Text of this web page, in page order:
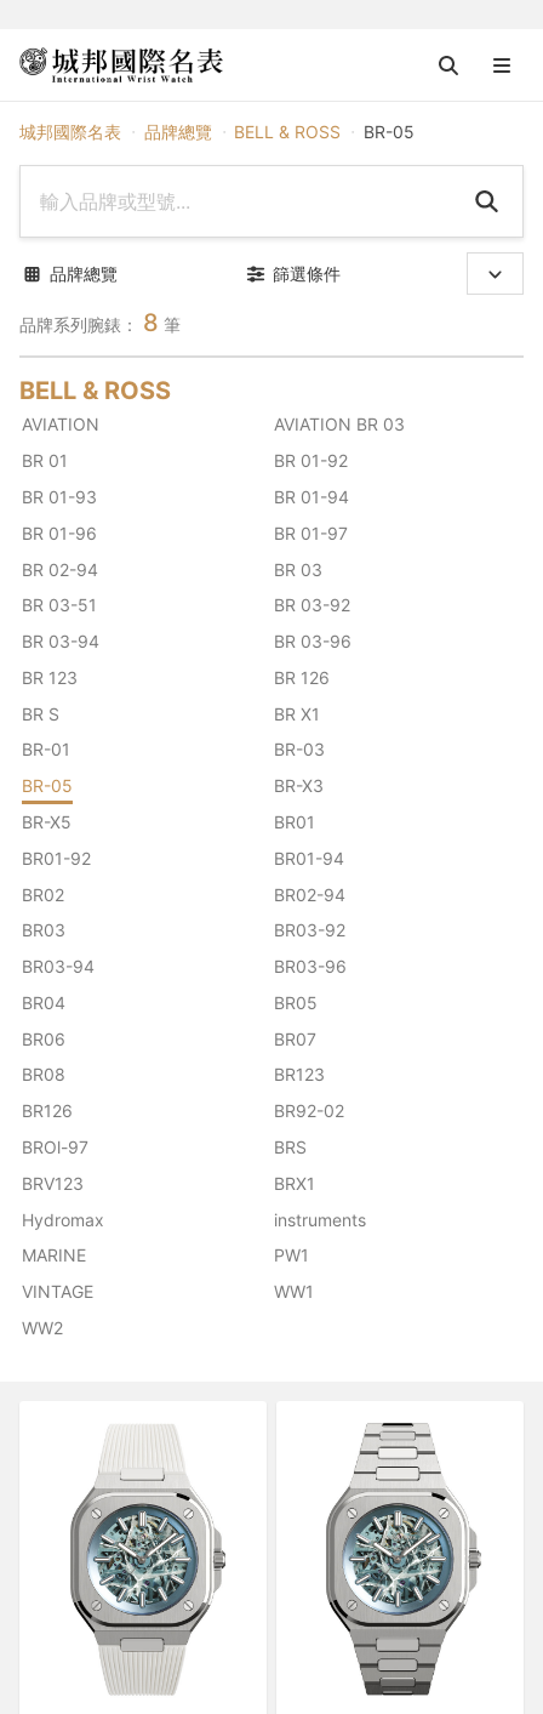
城邦國際名表 品牌總覽 BELL & ROSS BR-05
品牌系列腕錶： 8 筆
品牌總覽 篩選條件
BELL & ROSS
AVIATION
AVIATION BR 03
BR 01
BR 01-92
BR 01-93
BR 01-94
BR 01-96
BR 01-97
BR 02-94
BR 03
BR 03-51
BR 03-92
BR 03-94
BR 03-96
BR 123
BR 126
BR S
BR X1
BR-01
BR-03
BR-05
BR-X3
BR-X5
BR01
BR01-92
BR01-94
BR02
BR02-94
BR03
BR03-92
BR03-94
BR03-96
BR04
BR05
BR06
BR07
BR08
BR123
BR126
BR92-02
BROl-97
BRS
BRV123
BRX1
Hydromax
instruments
MARINE
PW1
VINTAGE
WW1
WW2